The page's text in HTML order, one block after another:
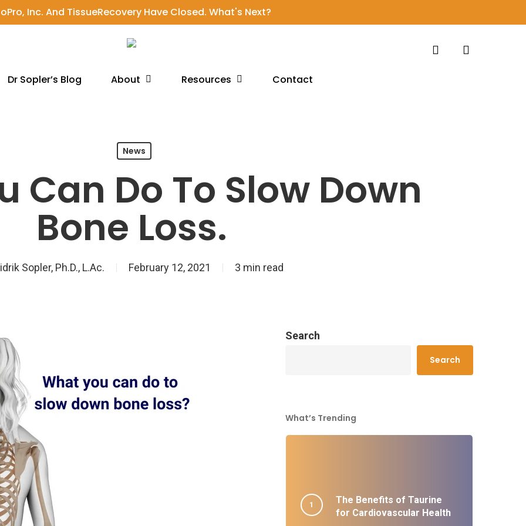
Inc. And TissueRecovery Have Closed. What's Next?
Dr Sopler’s Blog About Resources Contact
News
Can Do To Slow Down
Bone Loss.
Sopler, Ph.D., L.Ac. February 12, 2021 3 min read
Search
Search
What’s Trending
The Benefits of Taurine
for Cardiovascular Health